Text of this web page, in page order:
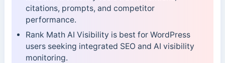
citations, prompts, and competitor
performance.
Rank Math AI Visibility is best for WordPress
users seeking integrated SEO and AI visibility
monitoring.